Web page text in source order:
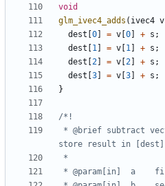
void
glm_ivec4_adds ( ivec4 v
dest [0] = v [0] + s ;
dest [1 ] = v [1 ] + s ;
dest [2] = v [2] + s ;
dest [3] = v [3] + s ;
}